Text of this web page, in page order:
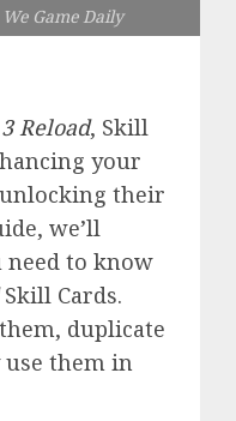
Game Daily
Reload, Skill
your
unlocking their
we’ll
to know
Skill Cards.
duplicate
them in